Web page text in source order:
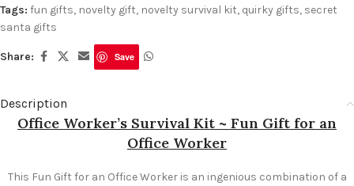
Tags: fun gifts, novelty gift, novelty survival kit, quirky gifts, secret
santa gifts
Share: Save
Description
Office Worker’s Survival Kit ~ Fun Gift for an
Office Worker
This Fun Gift for an Office Worker is an ingenious combination of a